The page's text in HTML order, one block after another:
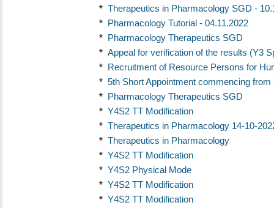
* Therapeutics in Pharmacology SGD -
* Pharmacology Tutorial - 04.11.2022
* Pharmacology Therapeutics SGD
* Appeal for verification of the results (Y3
* Recruitment of Resource Persons for
* 5th Short Appointment commencing from
* Pharmacology Therapeutics SGD
* Y4S2 TT Modification
* Therapeutics in Pharmacology 14-10-
* Therapeutics in Pharmacology
* Y4S2 TT Modification
* Y4S2 Physical Mode
* Y4S2 TT Modification
* Y4S2 TT Modification